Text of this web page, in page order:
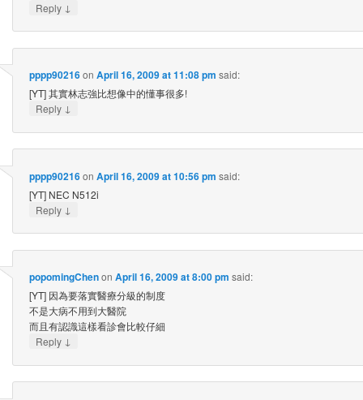
Reply ↓
pppp90216on April 16, 2009 at 11:08 pm said:
[YT] 其實林志強比想像中的懂事很多!
Reply ↓
pppp90216on April 16, 2009 at 10:56 pm said:
[YT] NEC N512i
Reply ↓
popomingChenon April 16, 2009 at 8:00 pm said:
[YT] 因為要落實醫療分級的制度
不是大病不用到大醫院
而且有認識這樣看診會比較仔細
Reply ↓